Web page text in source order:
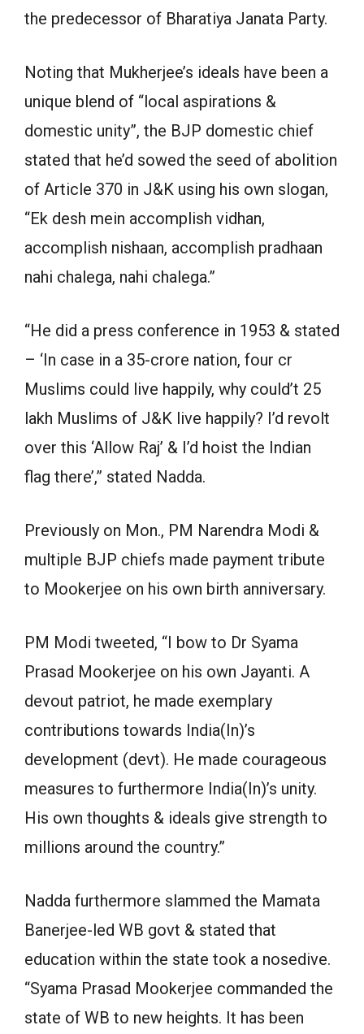
the predecessor of Bharatiya Janata Party.
Noting that Mukherjee’s ideals have been a
unique blend of “local aspirations &
domestic unity”, the BJP domestic chief
stated that he’d sowed the seed of abolition
of Article 370 in J&K using his own slogan,
“Ek desh mein accomplish vidhan,
accomplish nishaan, accomplish pradhaan
nahi chalega, nahi chalega.”
“He did a press conference in 1953 & stated
– ‘In case in a 35-crore nation, four cr
Muslims could live happily, why could’t 25
lakh Muslims of J&K live happily? I’d revolt
over this ‘Allow Raj’ & I’d hoist the Indian
flag there’,” stated Nadda.
Previously on Mon., PM Narendra Modi &
multiple BJP chiefs made payment tribute
to Mookerjee on his own birth anniversary.
PM Modi tweeted, “I bow to Dr Syama
Prasad Mookerjee on his own Jayanti. A
devout patriot, he made exemplary
contributions towards India(In)’s
development (devt). He made courageous
measures to furthermore India(In)’s unity.
His own thoughts & ideals give strength to
millions around the country.”
Nadda furthermore slammed the Mamata
Banerjee-led WB govt & stated that
education within the state took a nosedive.
“Syama Prasad Mookerjee commanded the
state of WB to new heights. It has been